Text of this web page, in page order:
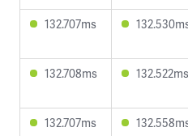
132.707ms
132.708ms 132.522ms
132.707ms